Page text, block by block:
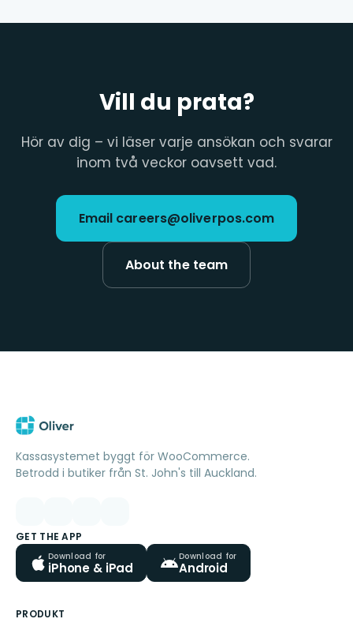
Vill du prata?
Hör av dig – vi läser varje ansökan och svarar
inom två veckor oavsett vad.
Email careers@oliverpos.com
About the team
Kassasystemet byggt för WooCommerce.
Betrodd i butiker från St. John's till Auckland.
GET THE APP
Download for
iPhone & iPad
Download for
Android
PRODUKT